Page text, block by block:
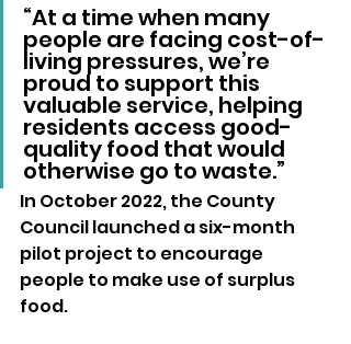
“At a time when many
people are facing cost-of-
living pressures, we’re
proud to support this
valuable service, helping
residents access good-
quality food that would
otherwise go to waste.”
In October 2022, the County
Council launched a six-month
pilot project to encourage
people to make use of surplus
food.